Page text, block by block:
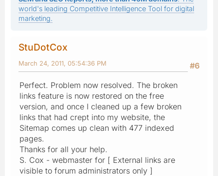
world's leading Competitive Intelligence Tool for digital
marketing.
StuDotCox
#6
March 24, 2011, 05:54:36 PM
Perfect. Problem now resolved. The broken
links feature is now restored on the free
version, and once I cleaned up a few broken
links that had crept into my website, the
Sitemap comes up clean with 477 indexed
pages.
Thanks for all your help.
S. Cox - webmaster for [ External links are
visible to forum administrators only ]